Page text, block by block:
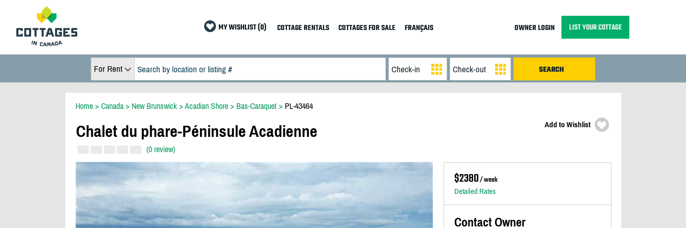
MY WISHLIST (0) COTTAGE RENTALS COTTAGES FOR SALE FRANÇAIS OWNER LOGIN LIST YOUR COTTAGE
For Rent
Home> Canada> New Brunswick> Acadian Shore> Bas-Caraquet> PL-43464
Chalet du phare-Péninsule Acadienne
(0 review)
Add to Wishlist
$2380/ week
Detailed Rates
Contact Owner